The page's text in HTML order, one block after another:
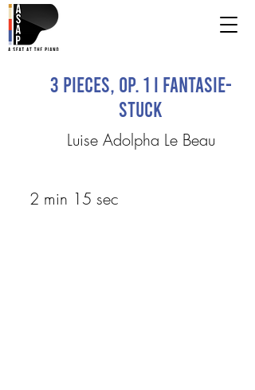
3 pieces, Op. 1 I Fantasie-
stuck
Luise Adolpha Le Beau
2 min 15 sec